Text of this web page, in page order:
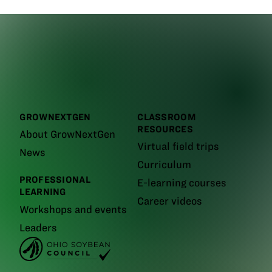
GROWNEXTGEN
About GrowNextGen
News
PROFESSIONAL
LEARNING
Workshops and events
Leaders
CLASSROOM
RESOURCES
Virtual field trips
Curriculum
E-learning courses
Career videos